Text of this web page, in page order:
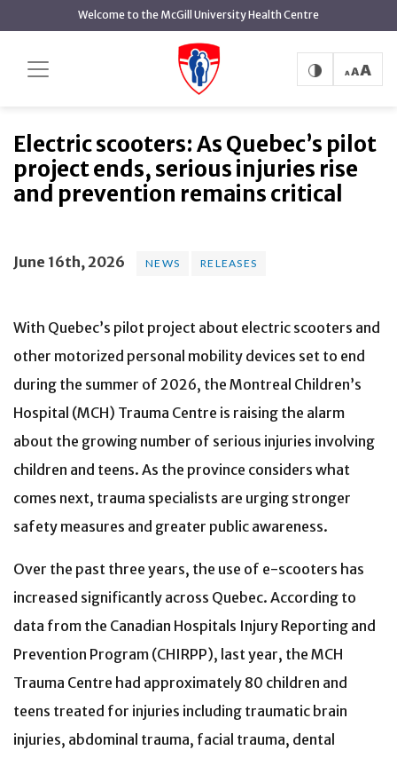
content
Welcome to the McGill University Health Centre
Electric scooters: As Quebec’s pilot
project ends, serious injuries rise and prevention
remains critical
Electric scooters: As Quebec’s pilot
project ends, serious injuries rise
and prevention remains critical
June 16th, 2026 NEWS RELEASES
With Quebec’s pilot project about electric scooters and
other motorized personal mobility devices set to end
during the summer of 2026, the Montreal Children’s
Hospital (MCH) Trauma Centre is raising the alarm
about the growing number of serious injuries involving
children and teens. As the province considers what
comes next, trauma specialists are urging stronger
safety measures and greater public awareness.
Over the past three years, the use of e-scooters has
increased significantly across Quebec. According to
data from the Canadian Hospitals Injury Reporting and
Prevention Program (CHIRPP), last year, the MCH
Trauma Centre had approximately 80 children and
teens treated for injuries including traumatic brain
injuries, abdominal trauma, facial trauma, dental